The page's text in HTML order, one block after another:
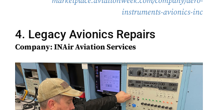
instruments-avionics-inc
4. Legacy Avionics Repairs
Company: INAir Aviation Services